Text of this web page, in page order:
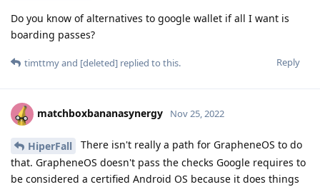
Do you know of alternatives to google wallet if all I want is
boarding passes?
Reply
timttmyand [deleted] replied to this.
matchboxbananasynergy Nov 25, 2022
HiperFall
There isn't really a path for GrapheneOS to do
that. GrapheneOS doesn't pass the checks Google requires to
be considered a certified Android OS because it does things